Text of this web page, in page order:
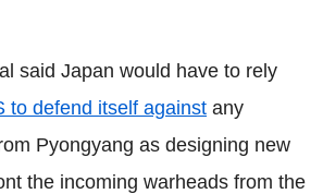
said Japan would have to rely
to defend itself against any
Pyongyang as designing new
the incoming warheads from the